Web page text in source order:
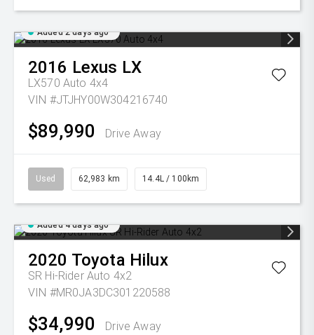
Added 2 days ago
2016 Lexus LX
LX570 Auto 4x4
VIN #JTJHY00W304216740
$89,990 Drive Away
Used 62,983 km 14.4L / 100km
Added 4 days ago
2020 Toyota Hilux
SR Hi-Rider Auto 4x2
VIN #MR0JA3DC301220588
$34,990 Drive Away